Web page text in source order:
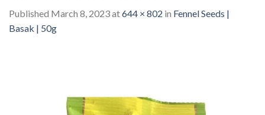
Published March 8, 2023at644 × 802 in Fennel Seeds |
Basak | 50g